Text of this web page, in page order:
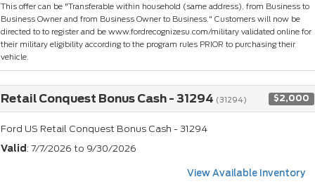
This offer can be "Transferable within household (same address), from Business to
Business Owner and from Business Owner to Business." Customers will now be
directed to to register and be www.fordrecognizesu.com/military validated online for
their military eligibility according to the program rules PRIOR to purchasing their
vehicle.
Retail Conquest Bonus Cash - 31294 (31294) $2,000
Ford US Retail Conquest Bonus Cash - 31294
Valid : 7/7/2026 to 9/30/2026
View Available Inventory